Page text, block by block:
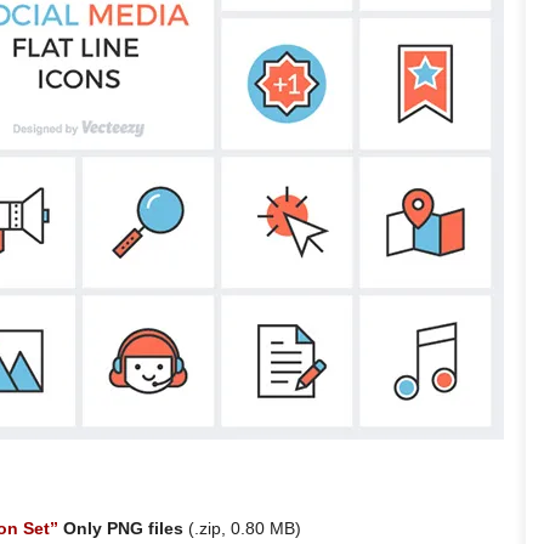
Set” Only PNG files (.zip, 0.80 MB)